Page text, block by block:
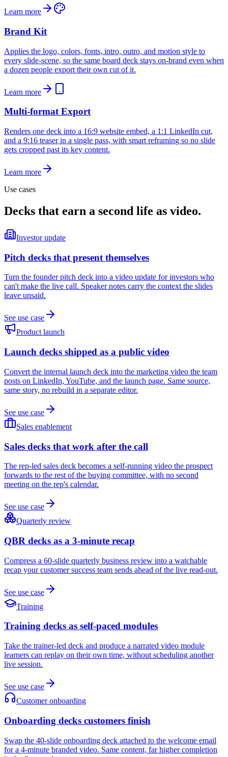
Learn more
Brand Kit
Applies the logo, colors, fonts, intro, outro, and motion style to
every slide-scene, so the same board deck stays on-brand even when
a dozen people export their own cut of it.
Learn more
Multi-format Export
Renders one deck into a 16:9 website embed, a 1:1 LinkedIn cut,
and a 9:16 teaser in a single pass, with smart reframing so no slide
gets cropped past its key content.
Learn more
Use cases
Decks that earn a second life as video.
Investor update
Pitch decks that present themselves
Turn the founder pitch deck into a video update for investors who
can't make the live call. Speaker notes carry the context the slides
leave unsaid.
See use case
Product launch
Launch decks shipped as a public video
Convert the internal launch deck into the marketing video the team
posts on LinkedIn, YouTube, and the launch page. Same source,
same story, no rebuild in a separate editor.
See use case
Sales enablement
Sales decks that work after the call
The rep-led sales deck becomes a self-running video the prospect
forwards to the rest of the buying committee, with no second
meeting on the rep's calendar.
See use case
Quarterly review
QBR decks as a 3-minute recap
Compress a 60-slide quarterly business review into a watchable
recap your customer success team sends ahead of the live read-out.
See use case
Training
Training decks as self-paced modules
Take the trainer-led deck and produce a narrated video module
learners can replay on their own time, without scheduling another
live session.
See use case
Customer onboarding
Onboarding decks customers finish
Swap the 40-slide onboarding deck attached to the welcome email
for a 4-minute branded video. Same content, far higher completion